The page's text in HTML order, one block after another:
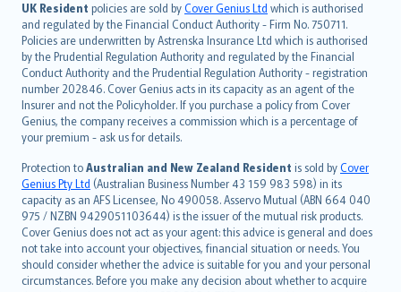
UK Resident policies are sold byCover Genius Ltd which is authorised
and regulated by the Financial Conduct Authority - Firm No. 750711.
Policies are underwritten by Astrenska Insurance Ltd which is authorised
by the Prudential Regulation Authority and regulated by the Financial
Conduct Authority and the Prudential Regulation Authority - registration
number 202846. Cover Genius acts in its capacity as an agent of the
Insurer and not the Policyholder. If you purchase a policy from Cover
Genius, the company receives a commission which is a percentage of
your premium - ask us for details.
Protection toAustralian and New Zealand Resident is sold byCover
Genius Pty Ltd (Australian Business Number 43 159 983 598) in its
capacity as an AFS Licensee, No 490058. Asservo Mutual (ABN 664 040
975 / NZBN 9429051103644) is the issuer of the mutual risk products.
Cover Genius does not act as your agent: this advice is general and does
not take into account your objectives, financial situation or needs. You
should consider whether the advice is suitable for you and your personal
circumstances. Before you make any decision about whether to acquire
日本語
한국어
dansk
norsk
suomi
العربيّة
Türkçe
česky
Русский
ภาษาไทย
български
català
Hrvatski